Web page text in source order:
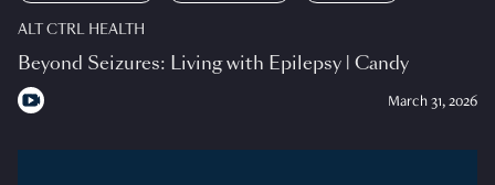
ALT CTRL HEALTH
Beyond Seizures: Living with Epilepsy | Candy
March 31, 2026